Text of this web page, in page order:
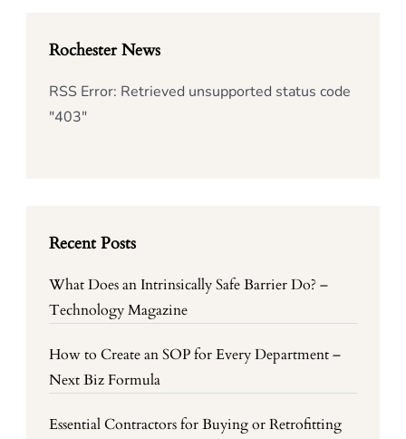
Rochester News
RSS Error: Retrieved unsupported status code
"403"
Recent Posts
What Does an Intrinsically Safe Barrier Do? –
Technology Magazine
How to Create an SOP for Every Department –
Next Biz Formula
Essential Contractors for Buying or Retrofitting